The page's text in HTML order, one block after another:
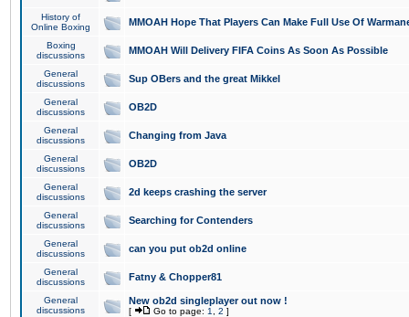
History of
Online Boxing
MMOAH Hope That Players Can Make Full Use Of
Boxing
discussions
MMOAH Will Delivery FIFA Coins As Soon As Possible
General
discussions
Sup OBers and the great Mikkel
General
discussions
OB2D
General
discussions
Changing from Java
General
discussions
OB2D
General
discussions
2d keeps crashing the server
General
discussions
Searching for Contenders
General
discussions
can you put ob2d online
General
discussions
Fatny & Chopper81
General
discussions
New ob2d singleplayer out now !
[ Go to page: 1 2 ]